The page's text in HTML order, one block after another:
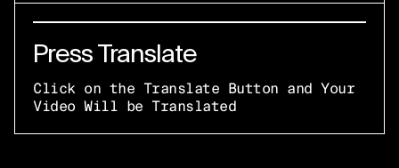
Press Translate
Click on the Translate Button and Your
Video Will be Translated